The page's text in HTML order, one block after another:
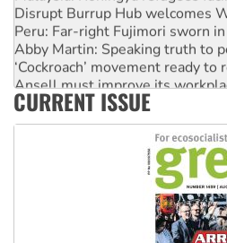
Disrupt Burrup Hub welcomes
Peru: Far-right Fujimori sworn
Abby Martin: Speaking truth to
‘Cockroach’ movement ready to
Ansell must improve its
Aboriginal women-led group
CURRENT ISSUE